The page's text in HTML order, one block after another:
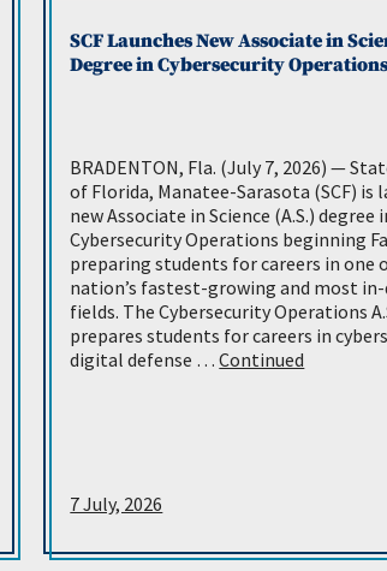
SCF Launches New Associate in
Degree in Cybersecurity Operations
BRADENTON, Fla. (July 7, 2026) —
of Florida, Manatee-Sarasota (SCF) is
new Associate in Science (A.S.) degree
Cybersecurity Operations beginning
preparing students for careers in one
nation’s fastest-growing and most
fields. The Cybersecurity Operations
prepares students for careers in
digital defense …Continued
7 July, 2026